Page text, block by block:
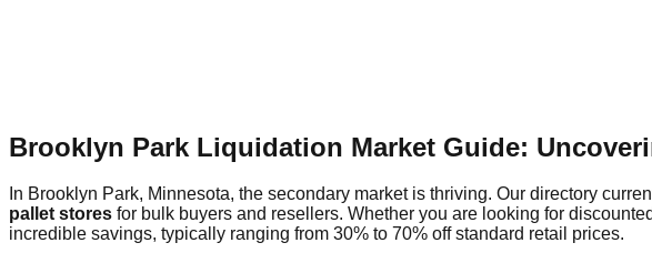
Brooklyn Park Liquidation Market Guide:
In Brooklyn Park, Minnesota, the secondary market is thriving. Our directory
pallet stores for bulk buyers and resellers. Whether you are looking for
incredible savings, typically ranging from 30% to 70% off standard retail prices.